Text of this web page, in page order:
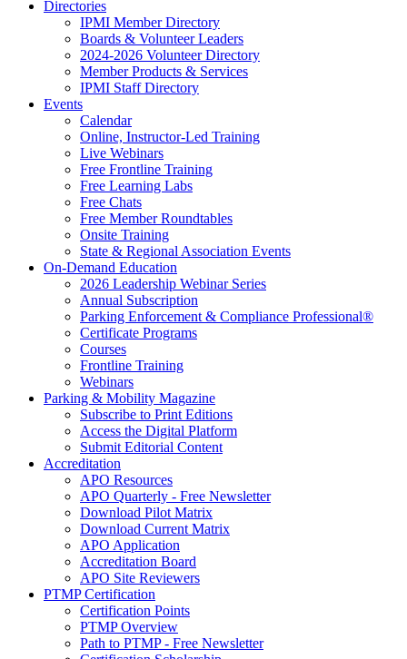
Directories
IPMI Member Directory
Boards & Volunteer Leaders
2024-2026 Volunteer Directory
Member Products & Services
IPMI Staff Directory
Events
Calendar
Online, Instructor-Led Training
Live Webinars
Free Frontline Training
Free Learning Labs
Free Chats
Free Member Roundtables
Onsite Training
State & Regional Association Events
On-Demand Education
2026 Leadership Webinar Series
Annual Subscription
Parking Enforcement & Compliance Professional®
Certificate Programs
Courses
Frontline Training
Webinars
Parking & Mobility Magazine
Subscribe to Print Editions
Access the Digital Platform
Submit Editorial Content
Accreditation
APO Resources
APO Quarterly - Free Newsletter
Download Pilot Matrix
Download Current Matrix
APO Application
Accreditation Board
APO Site Reviewers
PTMP Certification
Certification Points
PTMP Overview
Path to PTMP - Free Newsletter